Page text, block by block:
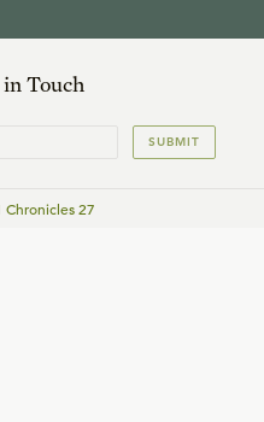
in Touch
SUBMIT
Chronicles 27